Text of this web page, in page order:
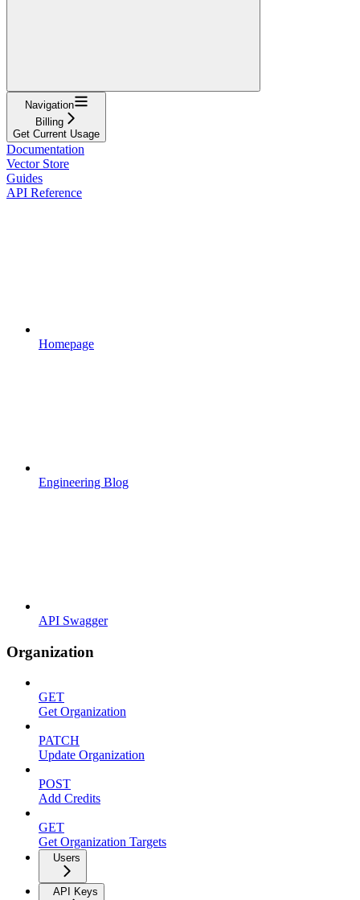
Navigation
Billing
Get Current Usage
Documentation
Vector Store
Guides
API Reference
Homepage
Engineering Blog
API Swagger
Organization
GET
Get Organization
PATCH
Update Organization
POST
Add Credits
GET
Get Organization Targets
Users
API Keys